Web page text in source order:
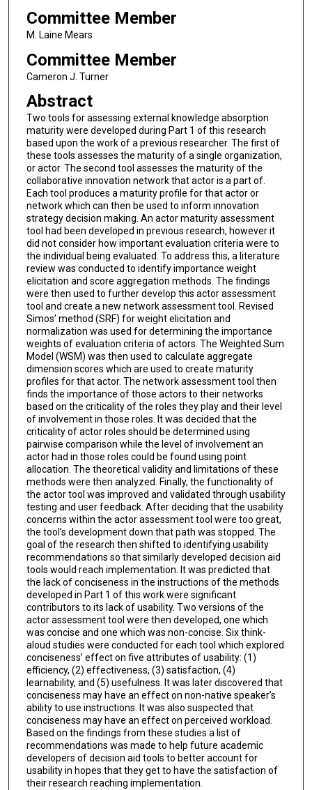
Committee Member
M. Laine Mears
Committee Member
Cameron J. Turner
Abstract
Two tools for assessing external knowledge absorption
maturity were developed during Part 1 of this research
based upon the work of a previous researcher. The first of
these tools assesses the maturity of a single organization,
or actor. The second tool assesses the maturity of the
collaborative innovation network that actor is a part of.
Each tool produces a maturity profile for that actor or
network which can then be used to inform innovation
strategy decision making. An actor maturity assessment
tool had been developed in previous research, however it
did not consider how important evaluation criteria were to
the individual being evaluated. To address this, a literature
review was conducted to identify importance weight
elicitation and score aggregation methods. The findings
were then used to further develop this actor assessment
tool and create a new network assessment tool. Revised
Simos’ method (SRF) for weight elicitation and
normalization was used for determining the importance
weights of evaluation criteria of actors. The Weighted Sum
Model (WSM) was then used to calculate aggregate
dimension scores which are used to create maturity
profiles for that actor. The network assessment tool then
finds the importance of those actors to their networks
based on the criticality of the roles they play and their level
of involvement in those roles. It was decided that the
criticality of actor roles should be determined using
pairwise comparison while the level of involvement an
actor had in those roles could be found using point
allocation. The theoretical validity and limitations of these
methods were then analyzed. Finally, the functionality of
the actor tool was improved and validated through usability
testing and user feedback. After deciding that the usability
concerns within the actor assessment tool were too great,
the tool’s development down that path was stopped. The
goal of the research then shifted to identifying usability
recommendations so that similarly developed decision aid
tools would reach implementation. It was predicted that
the lack of conciseness in the instructions of the methods
developed in Part 1 of this work were significant
contributors to its lack of usability. Two versions of the
actor assessment tool were then developed, one which
was concise and one which was non-concise. Six think-
aloud studies were conducted for each tool which explored
conciseness’ effect on five attributes of usability: (1)
efficiency, (2) effectiveness, (3) satisfaction, (4)
learnability, and (5) usefulness. It was later discovered that
conciseness may have an effect on non-native speaker’s
ability to use instructions. It was also suspected that
conciseness may have an effect on perceived workload.
Based on the findings from these studies a list of
recommendations was made to help future academic
developers of decision aid tools to better account for
usability in hopes that they get to have the satisfaction of
their research reaching implementation.